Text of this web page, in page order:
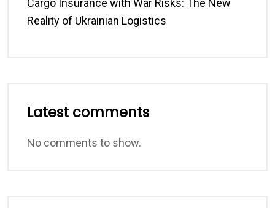
Cargo Insurance with War Risks: The New
Reality of Ukrainian Logistics
Latest comments
No comments to show.